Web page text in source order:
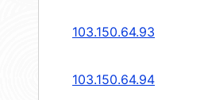
103.150.64.93
103.150.64.94